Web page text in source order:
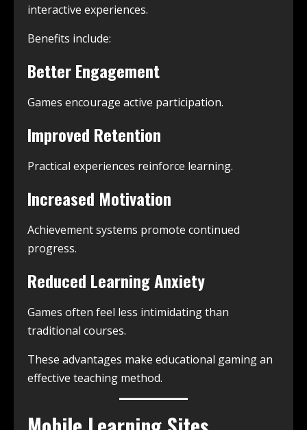
interactive experiences.
Benefits include:
Better Engagement
Games encourage active participation.
Improved Retention
Practical experiences reinforce learning.
Increased Motivation
Achievement systems promote continued
progress.
Reduced Learning Anxiety
Games often feel less intimidating than
traditional courses.
These advantages make educational gaming an
effective teaching method.